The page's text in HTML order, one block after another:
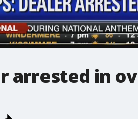
arrested in